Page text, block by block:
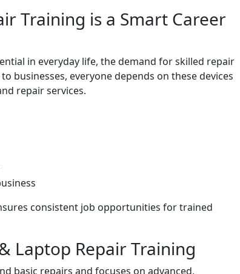
Training is a Smart Career
in everyday life, the demand for skilled repair
businesses, everyone depends on these devices
repair services.
consistent job opportunities for trained
Laptop Repair Training
basic repairs and focuses on advanced,